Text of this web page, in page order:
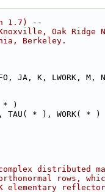
1.7) --
Oak Ridge
Berkeley.
JA, K, LWORK, M, N
)
TAU( * ), WORK( * )
complex distributed
rows,